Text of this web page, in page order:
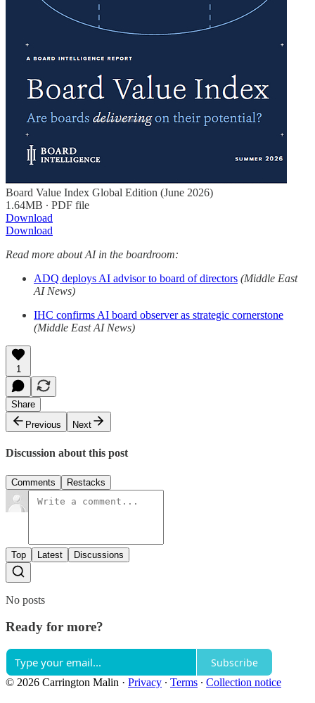
Board Value Index Global Edition (June 2026)
1.64MB ∙ PDF file
Download
Download
Read more about AI in the boardroom:
ADQ deploys AI advisor to board of directors (Middle East
AI News)
IHC confirms AI board observer as strategic cornerstone
(Middle East AI News)
1
Share
Previous
Next
Discussion about this post
Comments Restacks
Top Latest Discussions
No posts
Ready for more?
Subscribe
© 2026 Carrington Malin · Privacy ∙ Terms ∙ Collection notice